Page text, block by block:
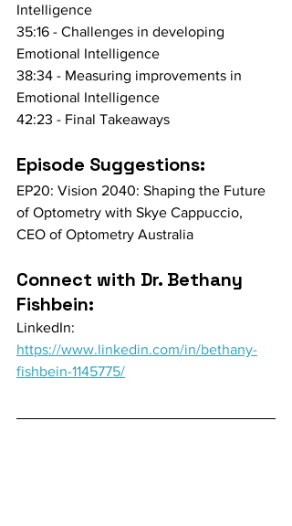
Intelligence
35:16 - Challenges in developing
Emotional Intelligence
38:34 - Measuring improvements in
Emotional Intelligence
42:23 - Final Takeaways
Episode Suggestions:
EP20: Vision 2040: Shaping the Future
of Optometry with Skye Cappuccio,
CEO of Optometry Australia
Connect with Dr. Bethany
Fishbein:
LinkedIn:
https://www.linkedin.com/in/bethany-
fishbein-1145775/